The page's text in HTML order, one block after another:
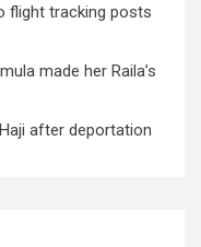
flight tracking posts
made her Raila’s
after deportation